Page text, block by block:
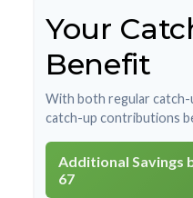
Your
Benefit
With both regular
catch-up contributions
Additional Savings
67